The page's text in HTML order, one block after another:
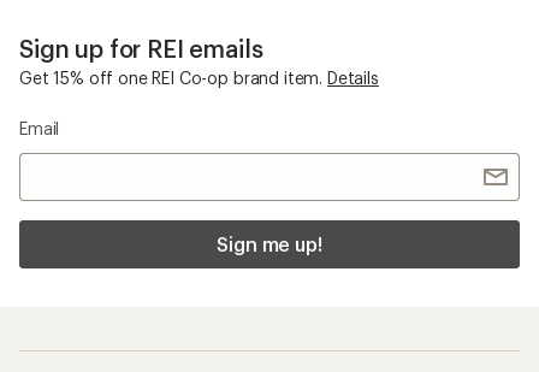
Sign up for REI emails
Get 15% off one REI Co-op brand item. Details
Email
Sign me up!